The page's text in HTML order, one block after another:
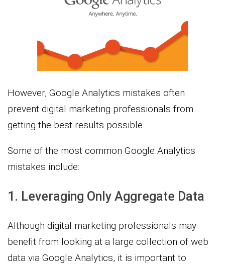
However, Google Analytics mistakes often
prevent digital marketing professionals from
getting the best results possible.
Some of the most common Google Analytics
mistakes include:
1. Leveraging Only Aggregate Data
Although digital marketing professionals may
benefit from looking at a large collection of web
data via Google Analytics, it is important to